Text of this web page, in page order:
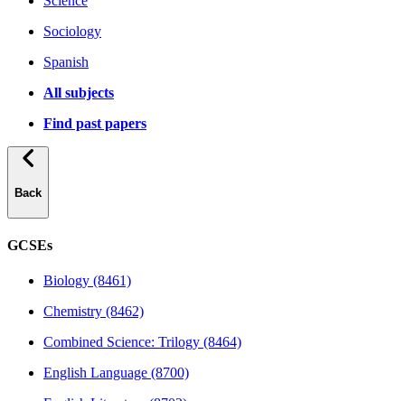
Sociology
Spanish
All subjects
Find past papers
Back
GCSEs
Biology (8461)
Chemistry (8462)
Combined Science: Trilogy (8464)
English Language (8700)